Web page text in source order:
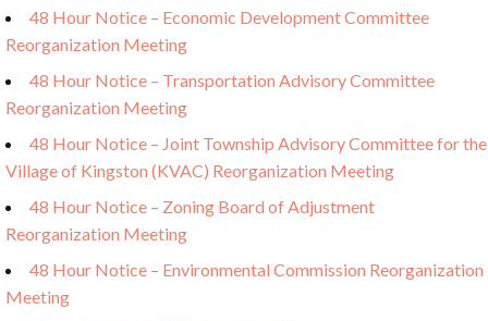
48 Hour Notice – Economic Development Committee
Reorganization Meeting
48 Hour Notice – Transportation Advisory Committee
Reorganization Meeting
48 Hour Notice – Joint Township Advisory Committee for the
Village of Kingston (KVAC) Reorganization Meeting
48 Hour Notice – Zoning Board of Adjustment
Reorganization Meeting
48 Hour Notice – Environmental Commission Reorganization
Meeting